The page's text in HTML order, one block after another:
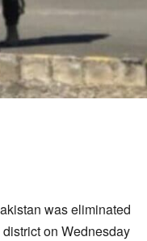
was eliminated
on Wednesday